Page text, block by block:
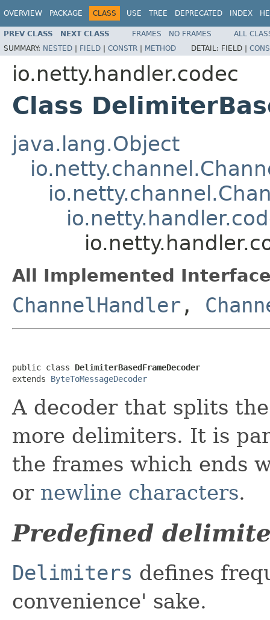
OVERVIEW PACKAGE CLASS USE TREE DEPRECATED INDEX
PREV CLASS NEXT CLASS FRAMES NO FRAMES
ALL
SUMMARY: NESTED | FIELD | CONSTR | METHOD DETAIL: FIELD |
io.netty.handler.codec
Class
java.lang.Object
All Implemented
ChannelHandler ,
public class DelimiterBasedFrameDecoder
extends ByteToMessageDecoder
A decoder that splits
more delimiters. It is
the frames which ends
or newline characters.
Predefined
Delimiters defines
convenience' sake.